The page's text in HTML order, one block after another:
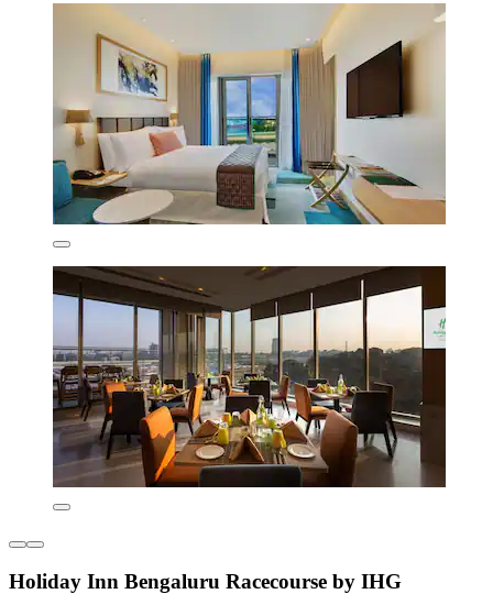
Holiday Inn Bengaluru Racecourse by IHG